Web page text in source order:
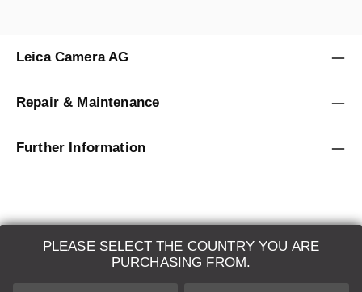
PLEASE SELECT THE COUNTRY YOU ARE
PURCHASING FROM.
Leica Camera AG
Repair & Maintenance
Further Information
LEICA SYSTEMS
ESTIMATION